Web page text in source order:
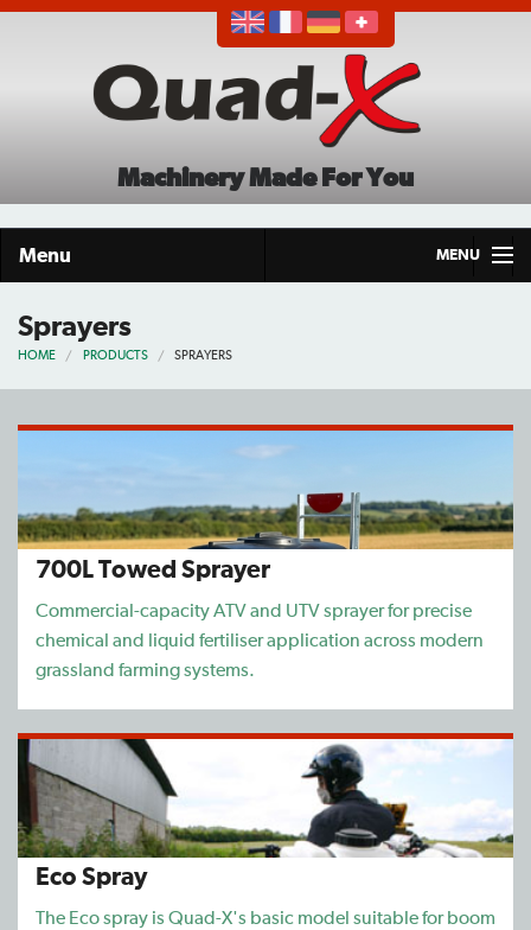
Machinery Made For You
Menu MENU
Products
Careers
Find a Dealer
Support
Sprayers
HOME PRODUCTS SPRAYERS
700L Towed Sprayer
Commercial-capacity ATV and UTV sprayer for precise
chemical and liquid fertiliser application across modern
grassland farming systems.
Eco Spray
The Eco spray is Quad-X's basic model suitable for boom